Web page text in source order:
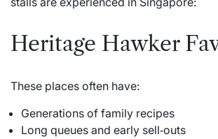
Heritage Hawker
These places often have:
Generations of family recipes
Long queues and early sell‑outs